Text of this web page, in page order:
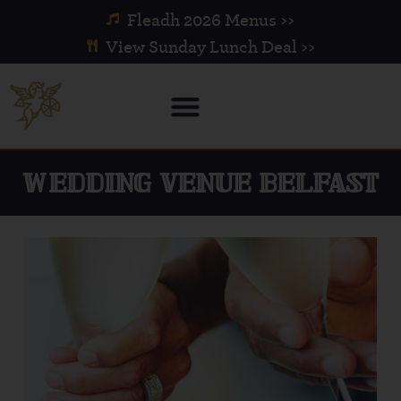
Fleadh 2026 Menus >>
View Sunday Lunch Deal >>
WEDDING VENUE BELFAST